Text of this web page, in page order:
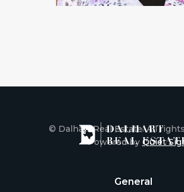
General
© Dalhart Real Estate. All
Powered by Quiet